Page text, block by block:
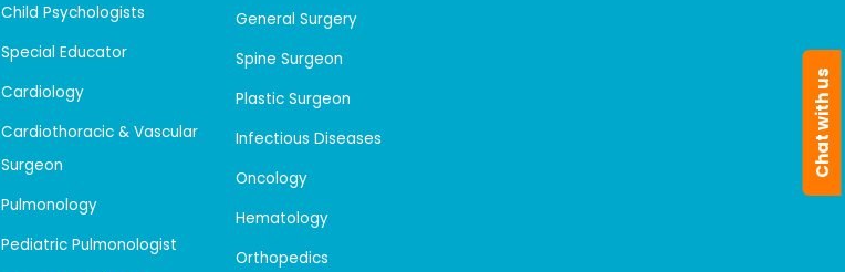
Child Psychologists
Special Educator
Cardiology
Cardiothoracic & Vascular
Surgeon
Pulmonology
Pediatric Pulmonologist
General Surgery
Spine Surgeon
Plastic Surgeon
Infectious Diseases
Oncology
Hematology
Orthopedics
Chat with us